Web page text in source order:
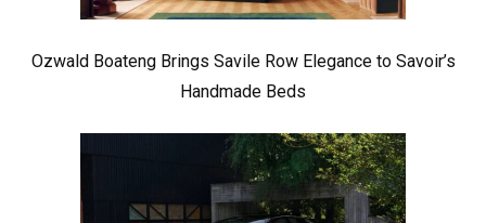
Ozwald Boateng Brings Savile Row Elegance to Savoir’s
Handmade Beds